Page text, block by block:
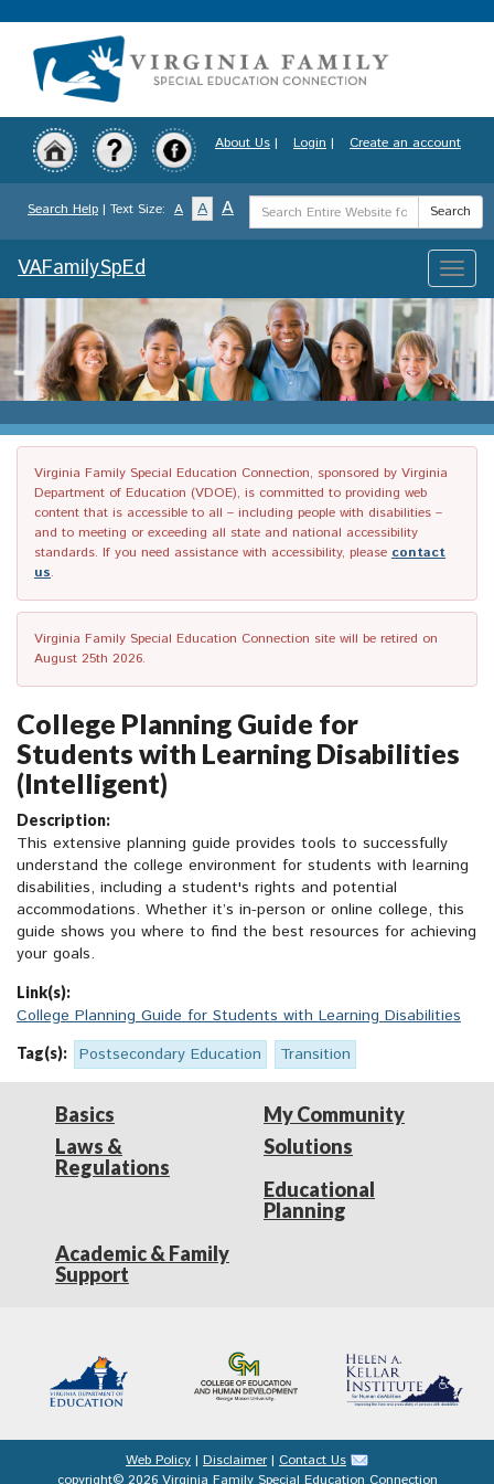
to
content
About Us | Login | Create an account
Search Help | Text Size: A A A
Search
Term
Search
Toggle
VAFamilySpEd
Virginia Family Special Education Connection, sponsored by Virginia
Department of Education (VDOE), is committed to providing web
content that is accessible to all – including people with disabilities –
and to meeting or exceeding all state and national accessibility
standards. If you need assistance with accessibility, please contact
us.
Virginia Family Special Education Connection site will be retired on
August 25th 2026.
College Planning Guide for
Students with Learning Disabilities
(Intelligent)
Description:
This extensive planning guide provides tools to successfully
understand the college environment for students with learning
disabilities, including a student's rights and potential
accommodations. Whether it’s in-person or online college, this
guide shows you where to find the best resources for achieving
your goals.
Link(s):
College Planning Guide for Students with Learning Disabilities
Tag(s): Postsecondary Education Transition
Basics
Laws &
Regulations
My Community
Solutions
Educational
Planning
Academic & Family
Support
Web Policy | Disclaimer | Contact Us